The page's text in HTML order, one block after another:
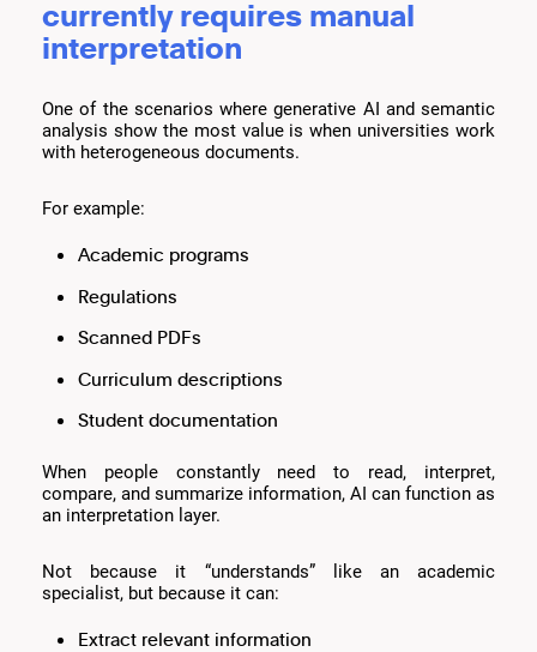
currently requires manual
interpretation
One of the scenarios where generative AI and semantic
analysis show the most value is when universities work
with heterogeneous documents.
For example:
Academic programs
Regulations
Scanned PDFs
Curriculum descriptions
Student documentation
When people constantly need to read, interpret,
compare, and summarize information, AI can function as
an interpretation layer.
Not because it “understands” like an academic
specialist, but because it can:
Extract relevant information